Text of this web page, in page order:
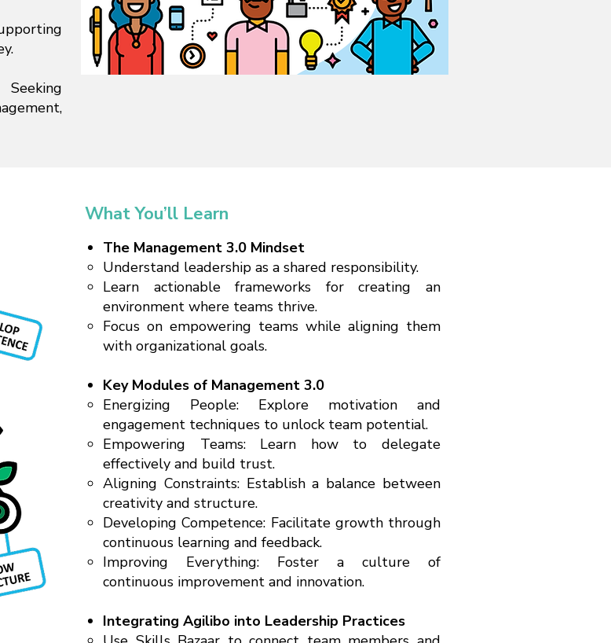
Seeking
What You’ll Learn
The Management 3.0 Mindset
Understand leadership as a shared responsibility.
Learn actionable frameworks for creating an
environment where teams thrive.
Focus on empowering teams while aligning them
with organizational goals.
Key Modules of Management 3.0
Energizing People: Explore motivation and
engagement techniques to unlock team potential.
Empowering Teams: Learn how to delegate
effectively and build trust.
Aligning Constraints: Establish a balance between
creativity and structure.
Developing Competence: Facilitate growth through
continuous learning and feedback.
Improving Everything: Foster a culture of
continuous improvement and innovation.
Integrating Agilibo into Leadership Practices